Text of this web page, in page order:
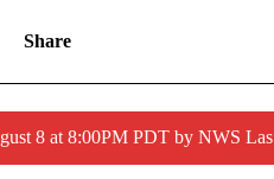
Share
8 at 8:00PM PDT by NWS